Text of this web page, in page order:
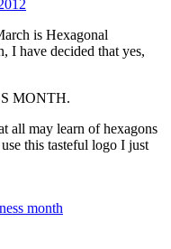
is Hexagonal
I have decided that yes,
MONTH.
all may learn of hexagons
this tasteful logo I just
month